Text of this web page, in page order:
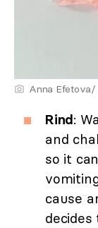
Anna Efetova/
Rind:
and
so it
cause